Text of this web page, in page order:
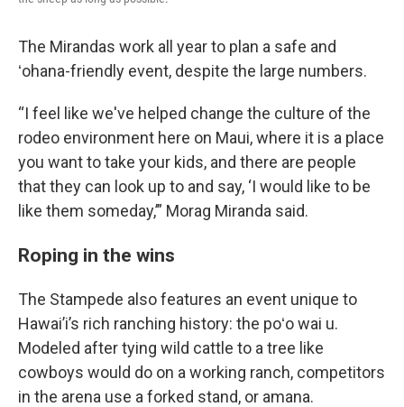
The Mirandas work all year to plan a safe and
ʻohana-friendly event, despite the large numbers.
“I feel like we've helped change the culture of the
rodeo environment here on Maui, where it is a place
you want to take your kids, and there are people
that they can look up to and say, ‘I would like to be
like them someday,’” Morag Miranda said.
Roping in the wins
The Stampede also features an event unique to
Hawai’i’s rich ranching history: the poʻo wai u.
Modeled after tying wild cattle to a tree like
cowboys would do on a working ranch, competitors
in the arena use a forked stand, or amana.